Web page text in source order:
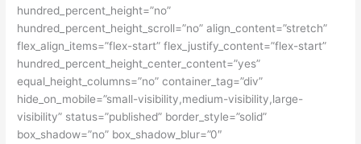
hundred_percent_height=”no”
hundred_percent_height_scroll=”no” align_content=”stretch”
flex_align_items=”flex-start” flex_justify_content=”flex-start”
hundred_percent_height_center_content=”yes”
equal_height_columns=”no” container_tag=”div”
hide_on_mobile=”small-visibility,medium-visibility,large-
visibility” status=”published” border_style=”solid”
box_shadow=”no” box_shadow_blur=”0″